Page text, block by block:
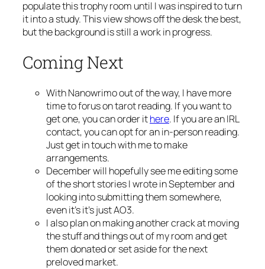
populate this trophy room until I was inspired to turn
it into a study. This view shows off the desk the best,
but the background is still a work in progress.
Coming Next
With Nanowrimo out of the way, I have more
time to forus on tarot reading. If you want to
get one, you can order ithere. If you are an IRL
contact, you can opt for an in-person reading.
Just get in touch with me to make
arrangements.
December will hopefully see me editing some
of the short stories I wrote in September and
looking into submitting them somewhere,
even it’s it’s just AO3.
I also plan on making another crack at moving
the stuff and things out of my room and get
them donated or set aside for the next
preloved market.